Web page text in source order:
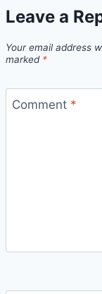
Leave a
Your email address
marked *
Comment *